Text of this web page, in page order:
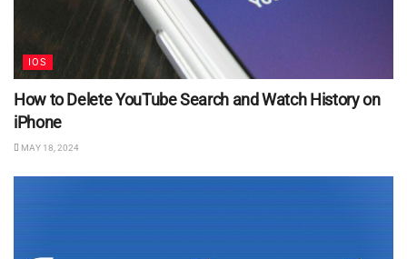
IOS
How to Delete YouTube Search and Watch History on
iPhone
MAY 18, 2024